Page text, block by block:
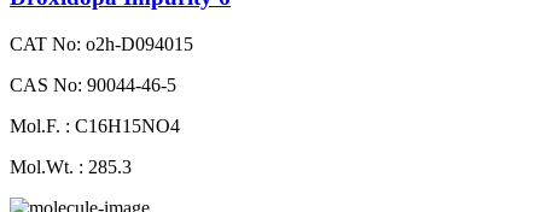
CAT No: o2h-D094015
CAS No: 90044-46-5
Mol.F. : C16H15NO4
Mol.Wt. : 285.3